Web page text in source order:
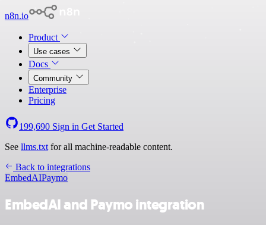
n8n.io
Product
Use cases
Docs
Community
Enterprise
Pricing
199,690 Sign in Get Started
See llms.txt for all machine-readable content.
Back to integrations
EmbedAIPaymo
EmbedAI and Paymo integration